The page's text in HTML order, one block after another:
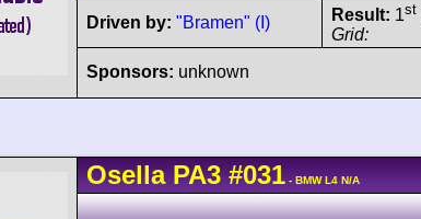
Driven by: "Bramen" (I) Result: 1st
Grid:
Sponsors: unknown
Osella PA3 #031 - BMW L4 N/A